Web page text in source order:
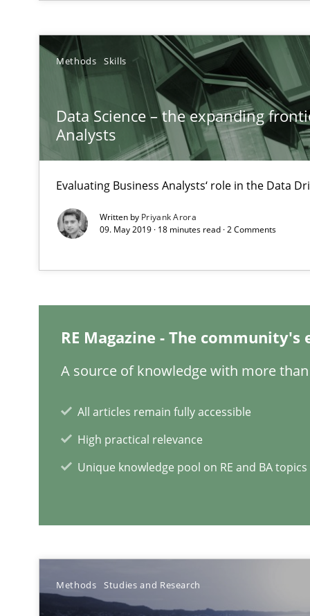
Methods Skills
Data Science – the expanding
Analysts
Evaluating Business Analysts‘ role in the Data
Written by Priyank Arora
09. May 2019 · 18 minutes read · 2 Comments
RE Magazine - The
A source of knowledge with more
All articles remain fully accessible
High practical relevance
Unique knowledge pool on RE and BA topics
Methods Studies and Research
Innovation Arena
An agile and collaborative prioritization technique
Inputs to requirements engineering in agile projects
How applying Lean Startup, Design Thinking, and
Is there something missing?
Using verbs’ valency to improve requirements’ quality
Effective specifications to select off-the-shelf software
An Approach for the Inspection of the Completeness
High practical relevance